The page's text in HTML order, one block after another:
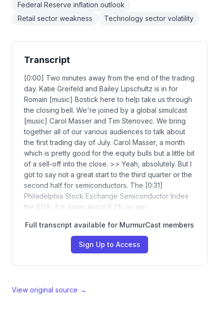
Federal Reserve inflation outlook
Retail sector weakness
Technology sector volatility
Transcript
[0:00] Two minutes away from the end of the trading
day. Katie Greifeld and Bailey Lipschultz is in for
Romain [music] Bostick here to help take us through
the closing bell. We're joined by a global simulcast
[music] Carol Masser and Tim Stenovec. We bring
together all of our various audiences to talk about
the first trading day of July. Carol Masser, a month
which is pretty good for the equity bulls but a little bit
of a sell-off into the close. >> Yeah, absolutely. But I
got to say not a great start to the third quarter or the
second half for semiconductors. The [0:31]
Philadelphia Stock Exchange Semiconductor Index
the SOX, it is down about 6.2% as we…
Full transcript available for MurmurCast members
Sign Up to Access
View original source →